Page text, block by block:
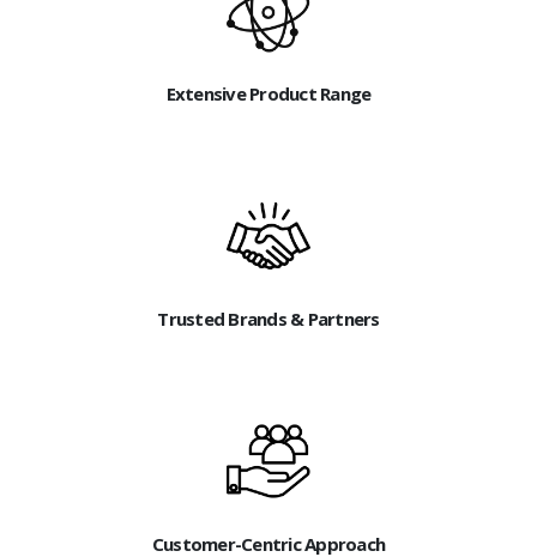
Extensive Product Range
Trusted Brands & Partners
Customer-Centric Approach